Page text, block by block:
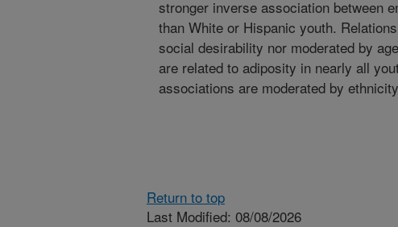
stronger inverse association between
than White or Hispanic youth.
social desirability nor moderated by
are related to adiposity in nearly all
associations are moderated by
Return to top
Last Modified: 08/08/2026